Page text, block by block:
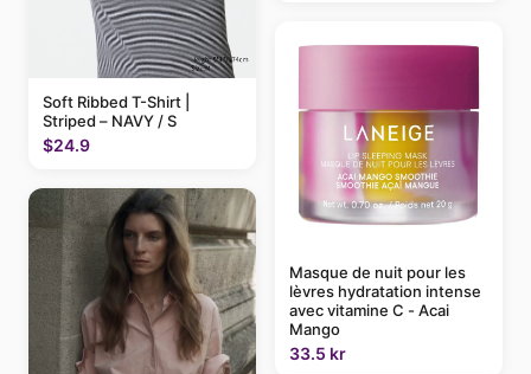
Soft Ribbed T-Shirt |
Striped – NAVY / S
$24.9
Masque de nuit pour les
lèvres hydratation intense
avec vitamine C - Acai
Mango
33.5 kr